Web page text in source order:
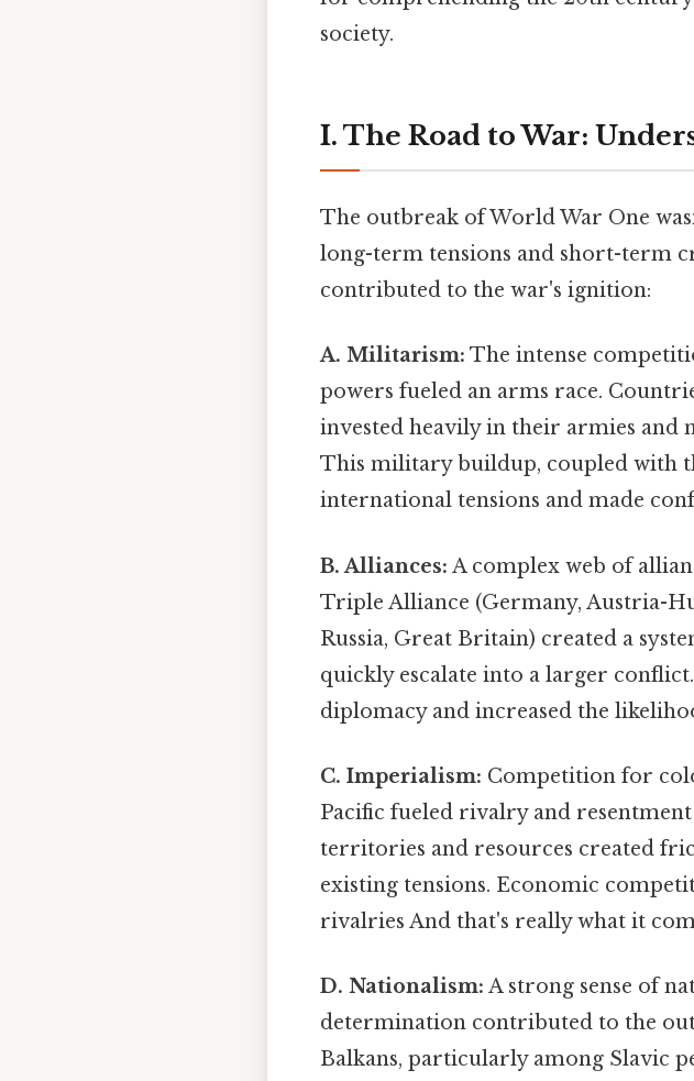
society.
I. The Road to War:
The outbreak of World War One
long-term tensions and short-term
contributed to the war's ignition:
A. Militarism: The intense
powers fueled an arms race.
invested heavily in their armies and
This military buildup, coupled with
international tensions and made
B. Alliances: A complex web of
Triple Alliance (Germany, Austria-
Russia, Great Britain) created a
quickly escalate into a larger
diplomacy and increased the
C. Imperialism: Competition for
Pacific fueled rivalry and
territories and resources created
existing tensions. Economic
rivalries And that's really what it
D. Nationalism: A strong sense of
determination contributed to the
Balkans, particularly among Slavic